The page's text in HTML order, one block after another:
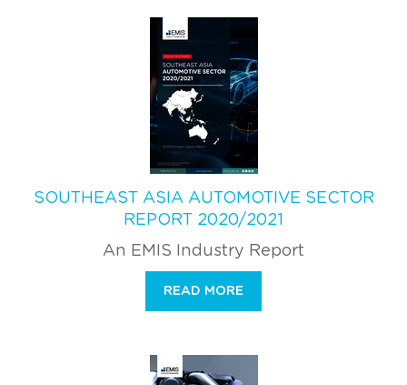
SOUTHEAST ASIA AUTOMOTIVE SECTOR
REPORT 2020/2021
An EMIS Industry Report
READ MORE